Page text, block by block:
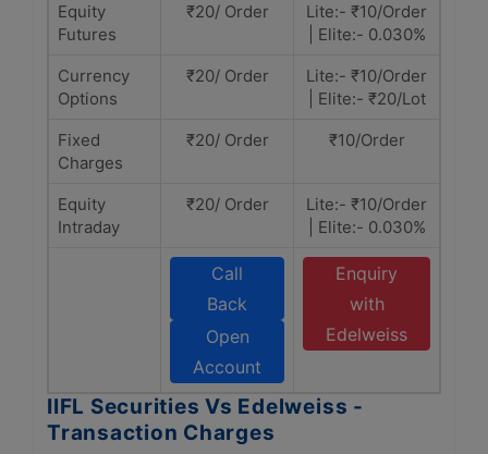
Equity
Futures
₹20/ Order
Lite:- ₹10/Order
| Elite:- 0.030%
Currency
Options
₹20/ Order
Lite:- ₹10/Order
| Elite:- ₹20/Lot
Fixed
Charges
₹20/ Order ₹10/Order
Equity
Intraday
₹20/ Order
Lite:- ₹10/Order
| Elite:- 0.030%
Call
Back
Open
Account
Enquiry
with
Edelweiss
IIFL Securities Vs Edelweiss -
Transaction Charges